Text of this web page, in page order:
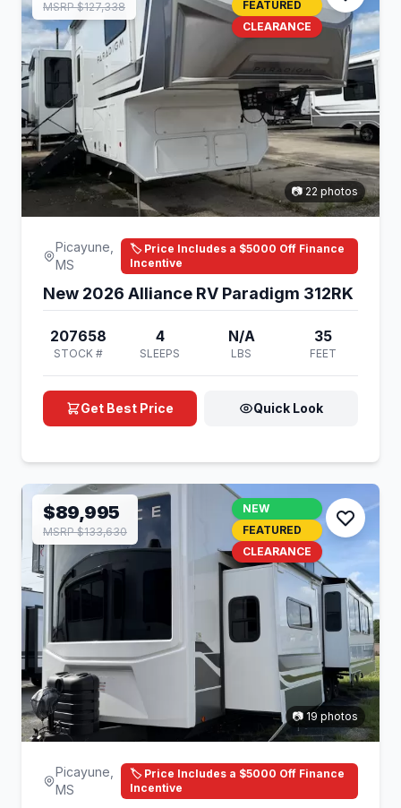
MSRP $127,338
FEATURED
CLEARANCE
📷 22 photos
Picayune,
MS
🏷️ Price Includes a $5000 Off Finance
Incentive
New 2026 Alliance RV Paradigm 312RK
207658
STOCK #
4
SLEEPS
N/A
LBS
35
FEET
Get Best Price Quick Look
$89,995
MSRP $133,630
NEW
FEATURED
CLEARANCE
📷 19 photos
Picayune,
MS
🏷️ Price Includes a $5000 Off Finance
Incentive